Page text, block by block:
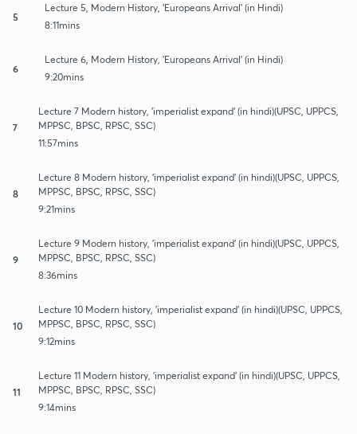
5
Lecture 5, Modern History, 'Europeans Arrival' (in Hindi)
8:11mins
6
Lecture 6, Modern History, 'Europeans Arrival' (in Hindi)
9:20mins
7
Lecture 7 Modern history, 'imperialist expand' (in hindi)(UPSC, UPPCS,
MPPSC, BPSC, RPSC, SSC)
11:57mins
8
Lecture 8 Modern history, 'imperialist expand' (in hindi)(UPSC, UPPCS,
MPPSC, BPSC, RPSC, SSC)
9:21mins
9
Lecture 9 Modern history, 'imperialist expand' (in hindi)(UPSC, UPPCS,
MPPSC, BPSC, RPSC, SSC)
8:36mins
10
Lecture 10 Modern history, 'imperialist expand' (in hindi)(UPSC, UPPCS,
MPPSC, BPSC, RPSC, SSC)
9:12mins
11
Lecture 11 Modern history, 'imperialist expand' (in hindi)(UPSC, UPPCS,
MPPSC, BPSC, RPSC, SSC)
9:14mins